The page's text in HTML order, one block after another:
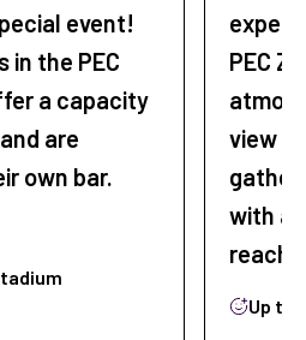
event!
in the PEC
a capacity
are
own bar.
PEC
view
with
reach.
Up to